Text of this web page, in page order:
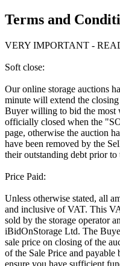
Terms and
VERY IMPORTANT -
Soft close:
Our online storage auctions
minute will extend the
Buyer willing to bid the most
officially closed when the
page, otherwise the auction
have been removed by the
their outstanding debt prior to
Price Paid:
Unless otherwise stated, all
and inclusive of VAT. This
sold by the storage operator
iBidOnStorage Ltd. The
sale price on closing of the
of the Sale Price and payable